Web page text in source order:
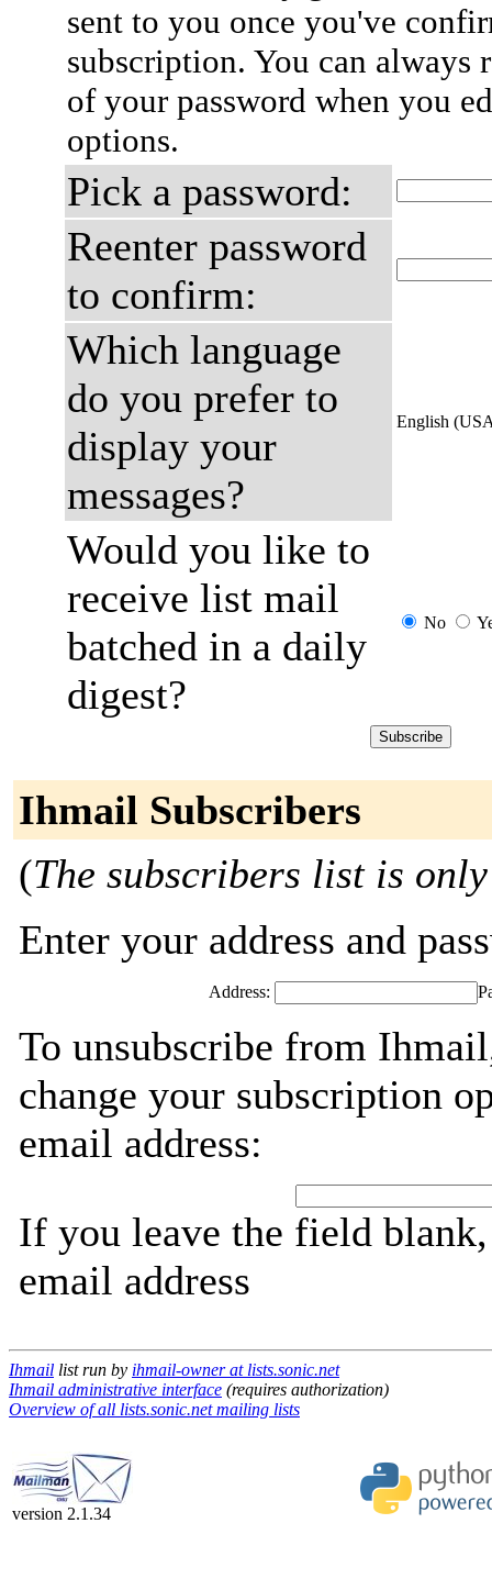
sent to you once you've
subscription. You can always
of your password when you
options.
Pick a password:
Reenter password
to confirm:
Which language
do you prefer to
display your
messages?
English
Would you like to
receive list mail
batched in a daily
digest?
No
Ihmail Subscribers
(The subscribers list is
Enter your address and
Address:
To unsubscribe from
change your subscription
email address:
If you leave the field
email address
Ihmail list run by ihmail-owner at lists.sonic.net
Ihmail administrative interface (requires authorization)
Overview of all lists.sonic.net mailing lists
version 2.1.34